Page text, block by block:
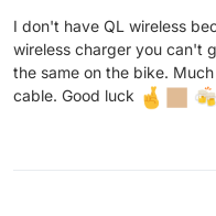
I don't have QL wireless
wireless charger you can't
the same on the bike.
cable. Good luck